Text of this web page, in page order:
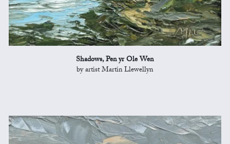
Shadows, Pen yr Ole Wen
by artist Martin Llewellyn